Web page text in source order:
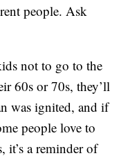
people. Ask
not to go to the
60s or 70s, they’ll
was ignited, and if
people love to
it’s a reminder of